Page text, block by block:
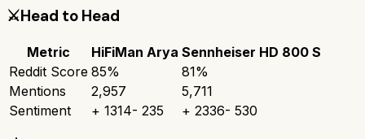
⚔️Head to Head
Metric HiFiMan Arya Sennheiser HD 800 S
Reddit Score 85% 81%
Mentions
2,957
5,711
Sentiment
+ 1314- 235 + 2336- 530